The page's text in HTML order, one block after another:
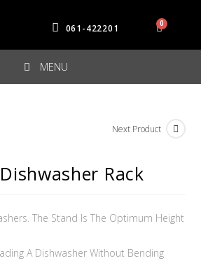
061-422201
MENU
Next Product
Rack
The Stand Is The Optimum Height
A Dishwasher Without Bending